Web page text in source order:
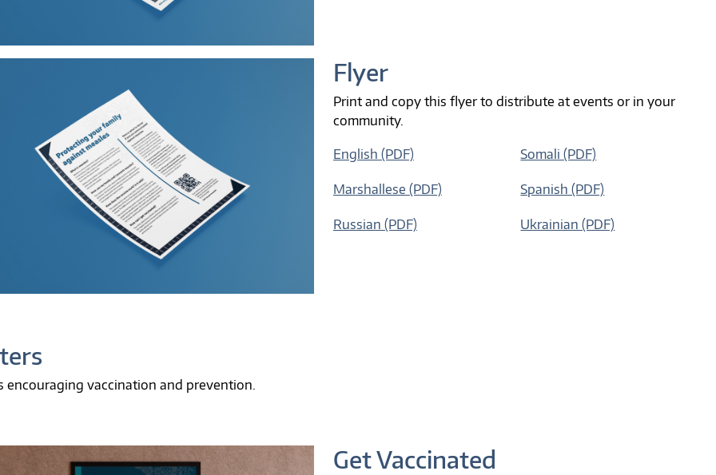
Flyer
Print and copy this flyer to distribute at events or in your
community.
English (PDF)
Marshallese (PDF)
Russian (PDF)
Somali (PDF)
Spanish (PDF)
Ukrainian (PDF)
encouraging vaccination and prevention.
Get Vaccinated